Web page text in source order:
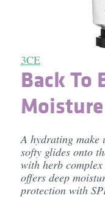
3CE
Back To
Moisture
A hydrating make
softy glides onto
with herb
offers deep
protection with